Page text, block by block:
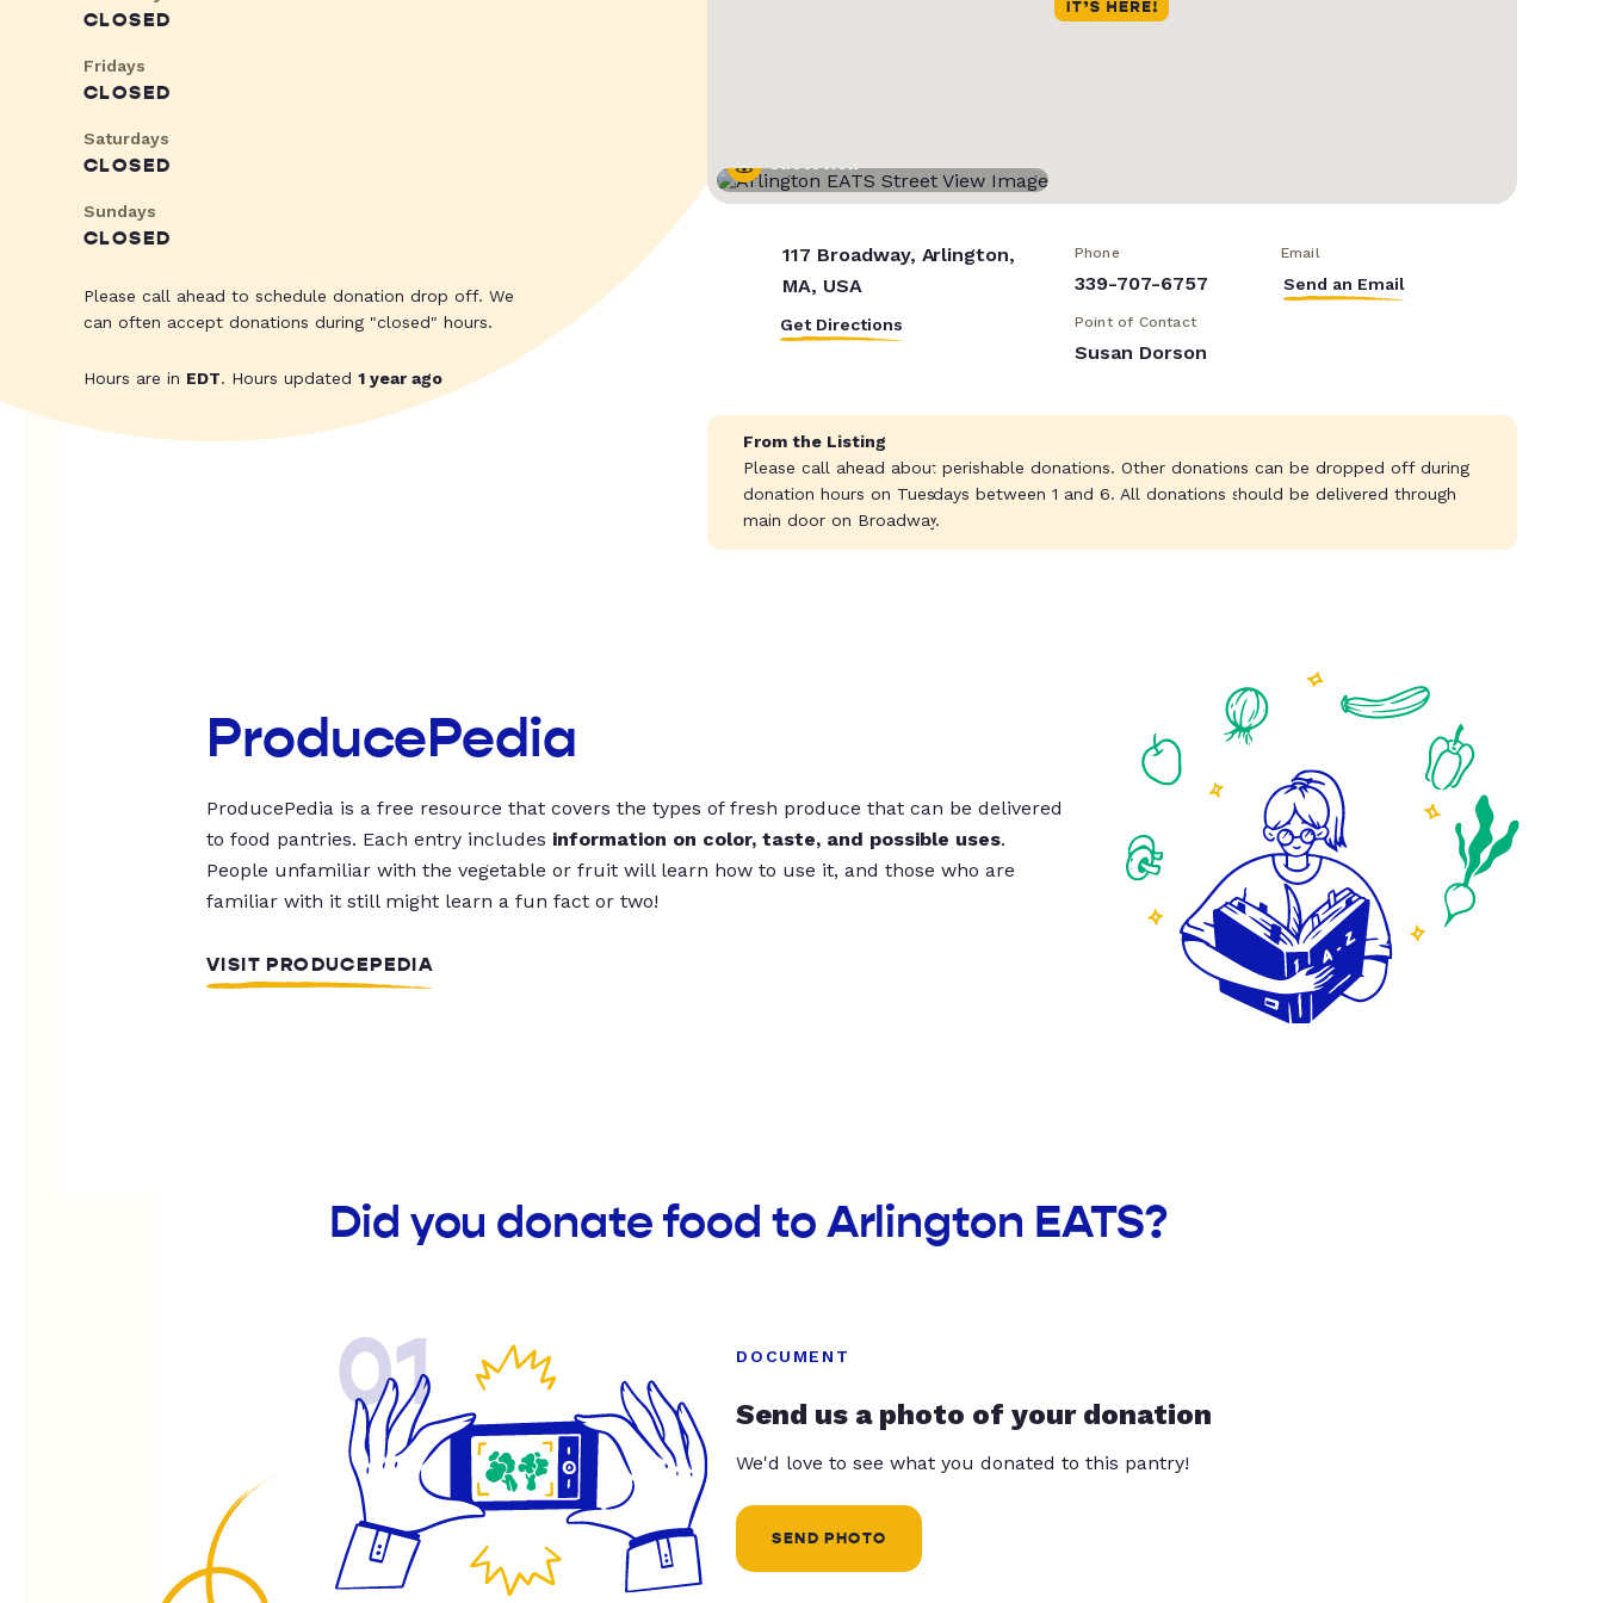
CLOSED
Fridays
CLOSED
Saturdays
CLOSED
Sundays
CLOSED
Please call ahead to schedule donation drop off. We
can often accept donations during "closed" hours.
Hours are in EDT. Hours updated 1 year ago
Street View
117 Broadway, Arlington,
MA, USA
Get Directions
Phone
339-707-6757
Email
Send an Email
Point of Contact
Susan Dorson
From the Listing
Please call ahead about perishable donations. Other donations can be dropped off during
donation hours on Tuesdays between 1 and 6. All donations should be delivered through
main door on Broadway.
ProducePedia
ProducePedia is a free resource that covers the types of fresh produce that can be delivered
to food pantries. Each entry includes information on color, taste, and possible uses.
People unfamiliar with the vegetable or fruit will learn how to use it, and those who are
familiar with it still might learn a fun fact or two!
VISIT PRODUCEPEDIA
Did you donate food to Arlington EATS?
01 DOCUMENT
Send us a photo of your donation
We'd love to see what you donated to this pantry!
SEND PHOTO